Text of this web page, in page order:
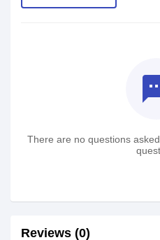
There are no questions
Reviews (0)